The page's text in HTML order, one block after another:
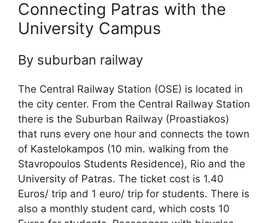
Connecting Patras with the
University Campus
By suburban railway
The Central Railway Station (OSE) is located in
the city center. From the Central Railway Station
there is the Suburban Railway (Proastiakos)
that runs every one hour and connects the town
of Kastelokampos (10 min. walking from the
Stavropoulos Students Residence), Rio and the
University of Patras. The ticket cost is 1.40
Euros/ trip and 1 euro/ trip for students. There is
also a monthly student card, which costs 10